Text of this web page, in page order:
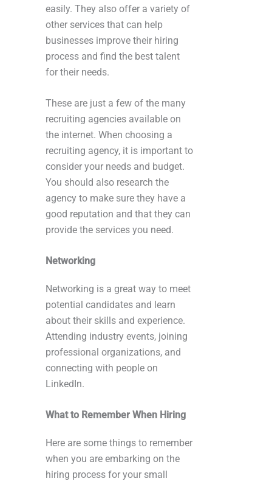
easily. They also offer a variety of
other services that can help
businesses improve their hiring
process and find the best talent
for their needs.
These are just a few of the many
recruiting agencies available on
the internet. When choosing a
recruiting agency, it is important to
consider your needs and budget.
You should also research the
agency to make sure they have a
good reputation and that they can
provide the services you need.
Networking
Networking is a great way to meet
potential candidates and learn
about their skills and experience.
Attending industry events, joining
professional organizations, and
connecting with people on
LinkedIn.
What to Remember When Hiring
Here are some things to remember
when you are embarking on the
hiring process for your small